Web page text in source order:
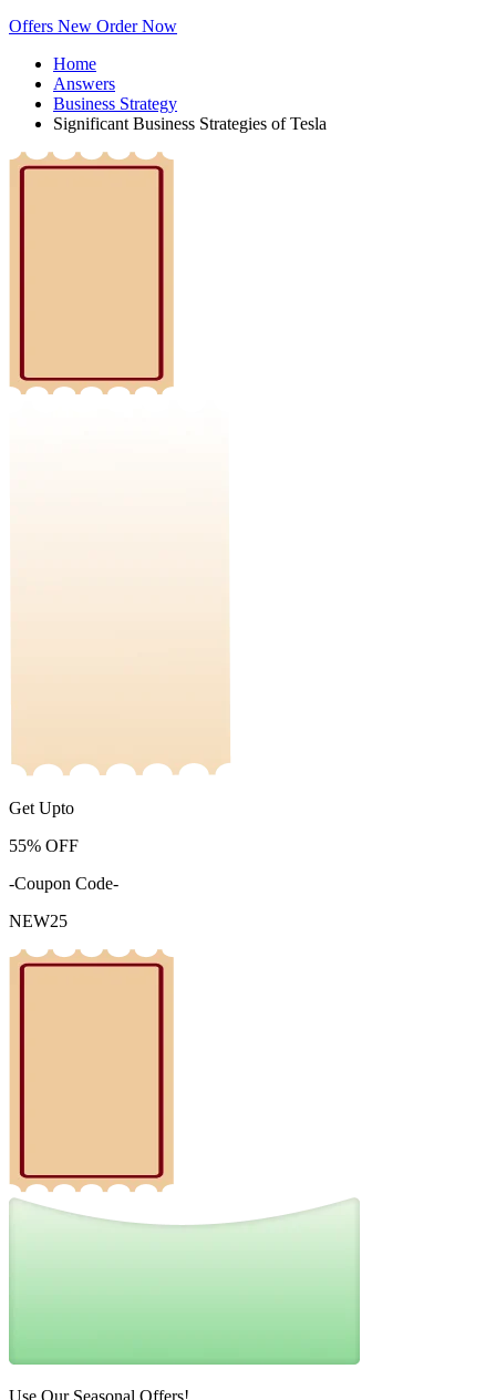
Offers New Order Now
Home
Answers
Business Strategy
Significant Business Strategies of Tesla
Get Upto
55% OFF
-Coupon Code-
NEW25